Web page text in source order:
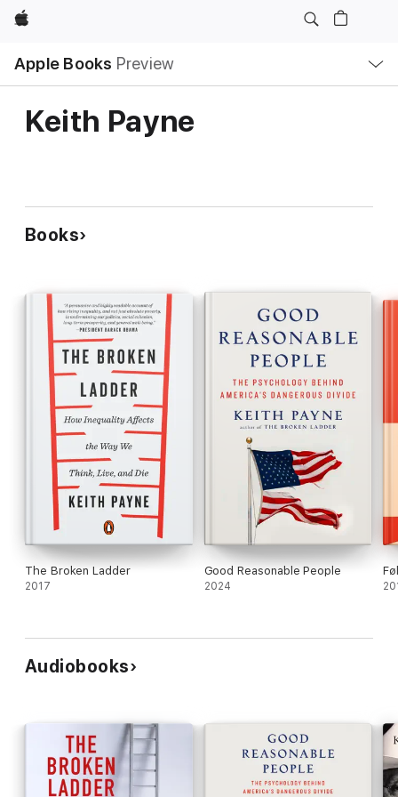
Apple
Apple Books Preview
Nav
Open
Menu
Keith Payne
Books
The Broken Ladder
2017
Good Reasonable People
2024
Audiobooks